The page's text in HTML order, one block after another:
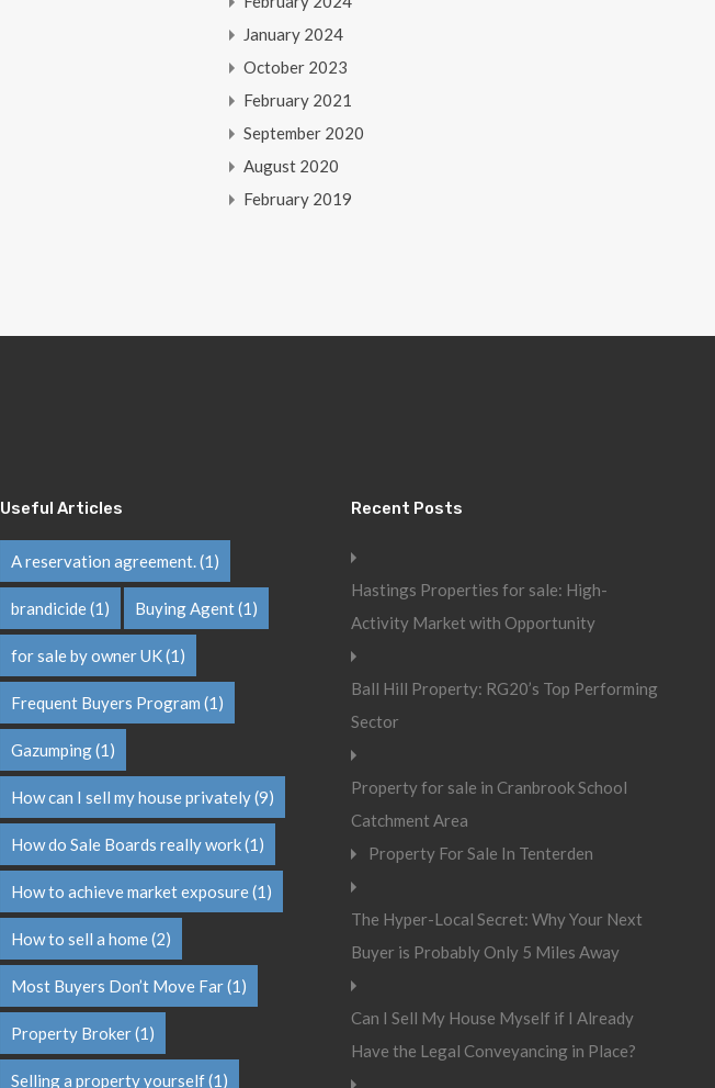
January 2024
October 2023
February 2021
September 2020
August 2020
February 2019
Useful Articles
A reservation agreement.(1)
brandicide(1) Buying Agent(1)
for sale by owner UK(1)
Frequent Buyers Program (1)
Gazumping(1)
How can I sell my house privately(9)
How do Sale Boards really work(1)
How to achieve market exposure(1)
How to sell a home(2)
Most Buyers Don’t Move Far(1)
Property Broker(1)
Selling a property yourself(1)
Recent Posts
Hastings Properties for sale: High-
Activity Market with Opportunity
Ball Hill Property: RG20’s Top Performing
Sector
Property for sale in Cranbrook School
Catchment Area
Property For Sale In Tenterden
The Hyper-Local Secret: Why Your Next
Buyer is Probably Only 5 Miles Away
Can I Sell My House Myself if I Already
Have the Legal Conveyancing in Place?